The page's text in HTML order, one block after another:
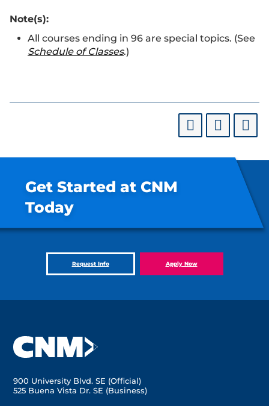
Note(s):
All courses ending in 96 are special topics. (See
Schedule of Classes.)
Get Started at CNM
Today
Request Info Apply Now
900 University Blvd. SE (Official)
525 Buena Vista Dr. SE (Business)